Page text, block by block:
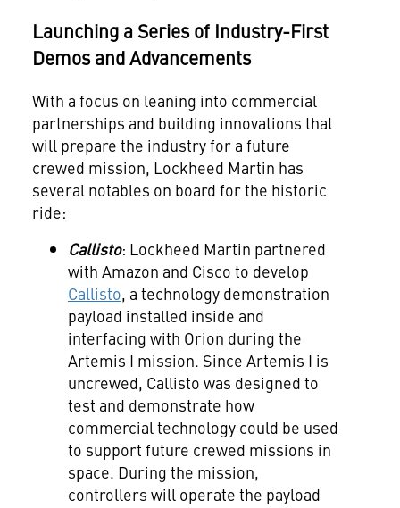
Launching a Series of Industry-First
Demos and Advancements
With a focus on leaning into commercial
partnerships and building innovations that
will prepare the industry for a future
crewed mission, Lockheed Martin has
several notables on board for the historic
ride:
Callisto: Lockheed Martin partnered
with Amazon and Cisco to develop
Callisto, a technology demonstration
payload installed inside and
interfacing with Orion during the
Artemis I mission. Since Artemis I is
uncrewed, Callisto was designed to
test and demonstrate how
commercial technology could be used
to support future crewed missions in
space. During the mission,
controllers will operate the payload